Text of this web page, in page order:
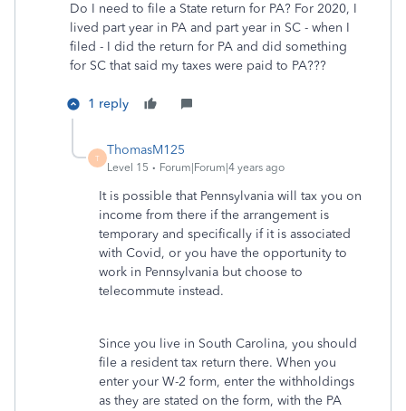
Do I need to file a State return for PA? For 2020, I
lived part year in PA and part year in SC - when I
filed - I did the return for PA and did something
for SC that said my taxes were paid to PA???
1 reply
T
ThomasM125
Level 15 Forum|Forum|4 years ago
It is possible that Pennsylvania will tax you on
income from there if the arrangement is
temporary and specifically if it is associated
with Covid, or you have the opportunity to
work in Pennsylvania but choose to
telecommute instead.
Since you live in South Carolina, you should
file a resident tax return there. When you
enter your W-2 form, enter the withholdings
as they are stated on the form, with the PA